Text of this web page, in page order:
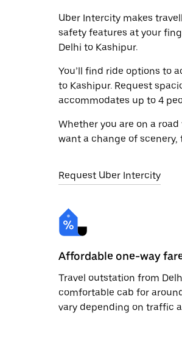
Uber Intercity makes
safety features at your
Delhi to Kashipur.
You’ll find ride options to
to Kashipur. Request
accommodates up to 4
Whether you are on a
want a change of
Request Uber Intercity
Affordable one-way
Travel outstation from
comfortable cab for
vary depending on traffic